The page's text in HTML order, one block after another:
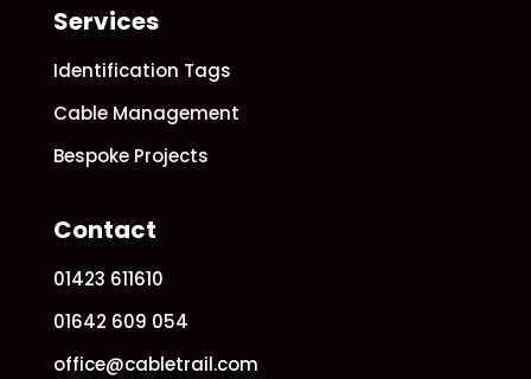
Services
Identification Tags
Cable Management
Bespoke Projects
Contact
01423 611610
01642 609 054
office@cabletrail.com